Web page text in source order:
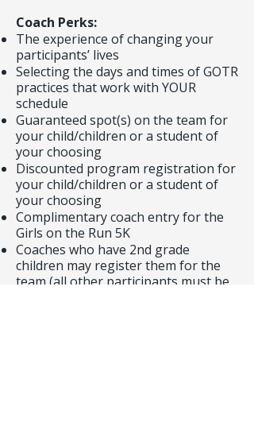
Coach Perks:
The experience of changing your
participants’ lives
Selecting the days and times of GOTR
practices that work with YOUR
schedule
Guaranteed spot(s) on the team for
your child/children or a student of
your choosing
Discounted program registration for
your child/children or a student of
your choosing
Complimentary coach entry for the
Girls on the Run 5K
Coaches who have 2nd grade
children may register them for the
team (all other participants must be